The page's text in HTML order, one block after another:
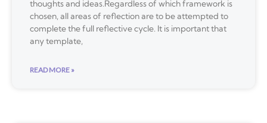
thoughts and ideas.Regardless of which framework is
chosen, all areas of reflection are to be attempted to
complete the full reflective cycle. It is important that
any template,
READ MORE »